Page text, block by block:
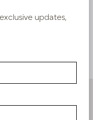
updates,